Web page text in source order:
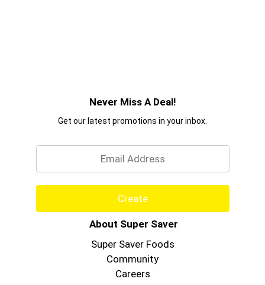
Never Miss A Deal!
Get our latest promotions in your inbox.
Create
About Super Saver
Super Saver Foods
Community
Careers